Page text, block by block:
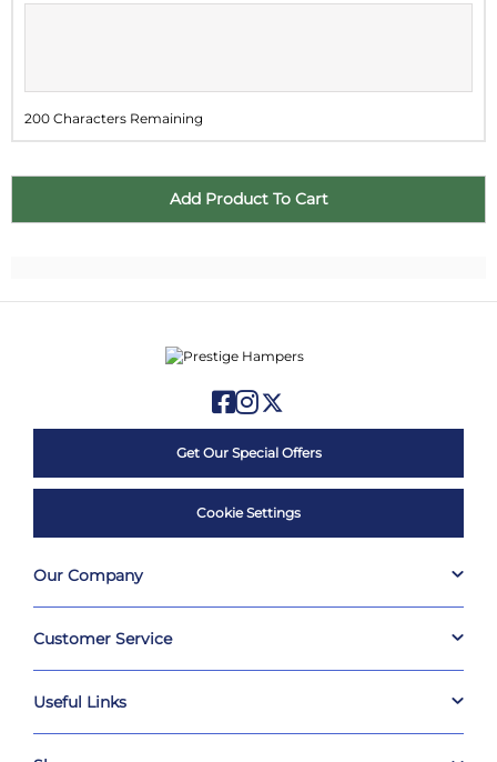
23 24 25
30 31 1 2 3 4 5
200 Characters Remaining
Get Our Special Offers
Cookie Settings
Our Company
Customer Service
Useful Links